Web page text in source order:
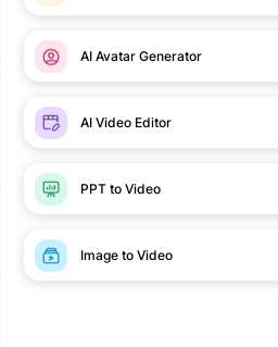
AI Avatar Generator
AI Video Editor
PPT to Video
Image to Video